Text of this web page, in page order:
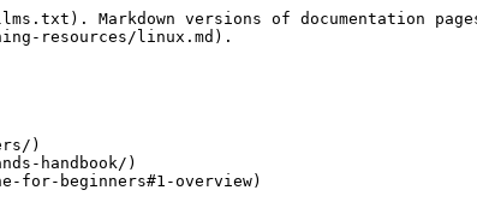
Markdown versions of documentation
resources/linux.md).
)
handbook/)
for-beginners#1-overview)